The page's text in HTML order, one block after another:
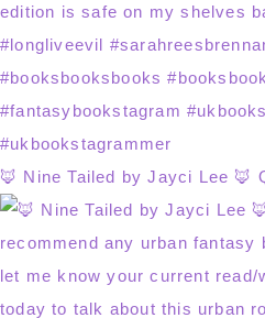
🦊 Nine Tailed by Jayci Lee 🦊